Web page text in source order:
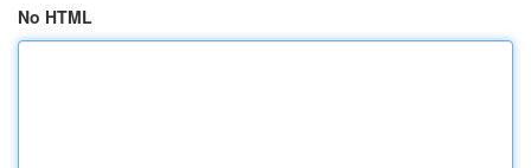
No HTML